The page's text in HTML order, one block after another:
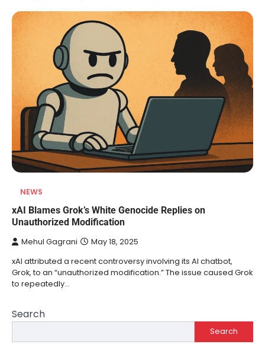
NEWS
xAI Blames Grok’s White Genocide Replies on
Unauthorized Modification
Mehul Gagrani May 18, 2025
xAI attributed a recent controversy involving its AI chatbot,
Grok, to an “unauthorized modification.” The issue caused Grok
to repeatedly…
Search
Search